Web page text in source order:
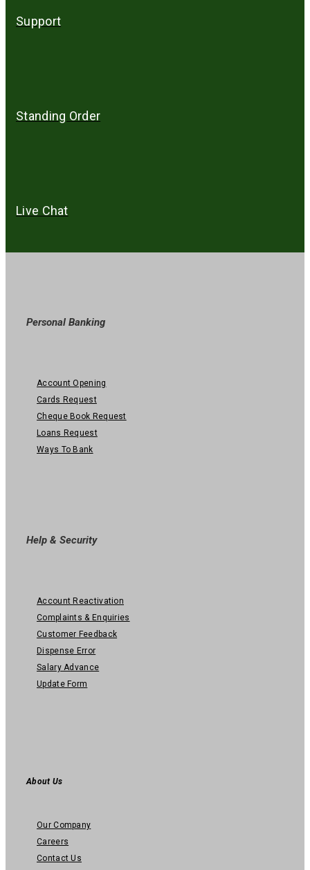
Support
Standing Order
Live Chat
Personal Banking
Account Opening
Cards Request
Cheque Book Request
Loans Request
Ways To Bank
Help & Security
Account Reactivation
Complaints & Enquiries
Customer Feedback
Dispense Error
Salary Advance
Update Form
About Us
Our Company
Careers
Contact Us